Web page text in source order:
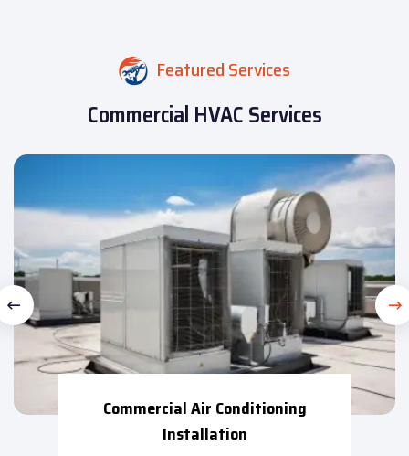
Featured Services
Commercial HVAC Services
Commercial Air Conditioning
Installation